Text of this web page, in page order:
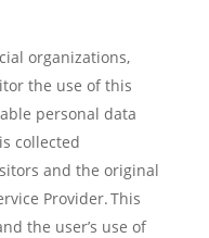
organizations,
the use of this
personal data
collected
and the original
Provider. This
the user’s use of